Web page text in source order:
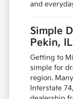
and
Simple
Pekin,
Getting to
simple for
region.
Interstate